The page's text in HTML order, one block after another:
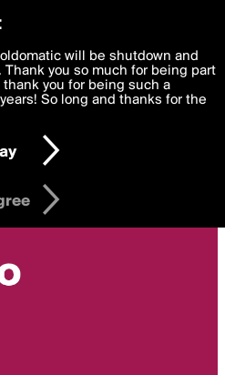
functional, experience to
agree to theTerms of Useand
data is processed in accordance
Law.
will be shutdown and
you so much for being part
you for being such a
So long and thanks for the